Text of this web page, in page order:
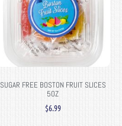
SUGAR FREE BOSTON FRUIT SLICES
5OZ
$6.99